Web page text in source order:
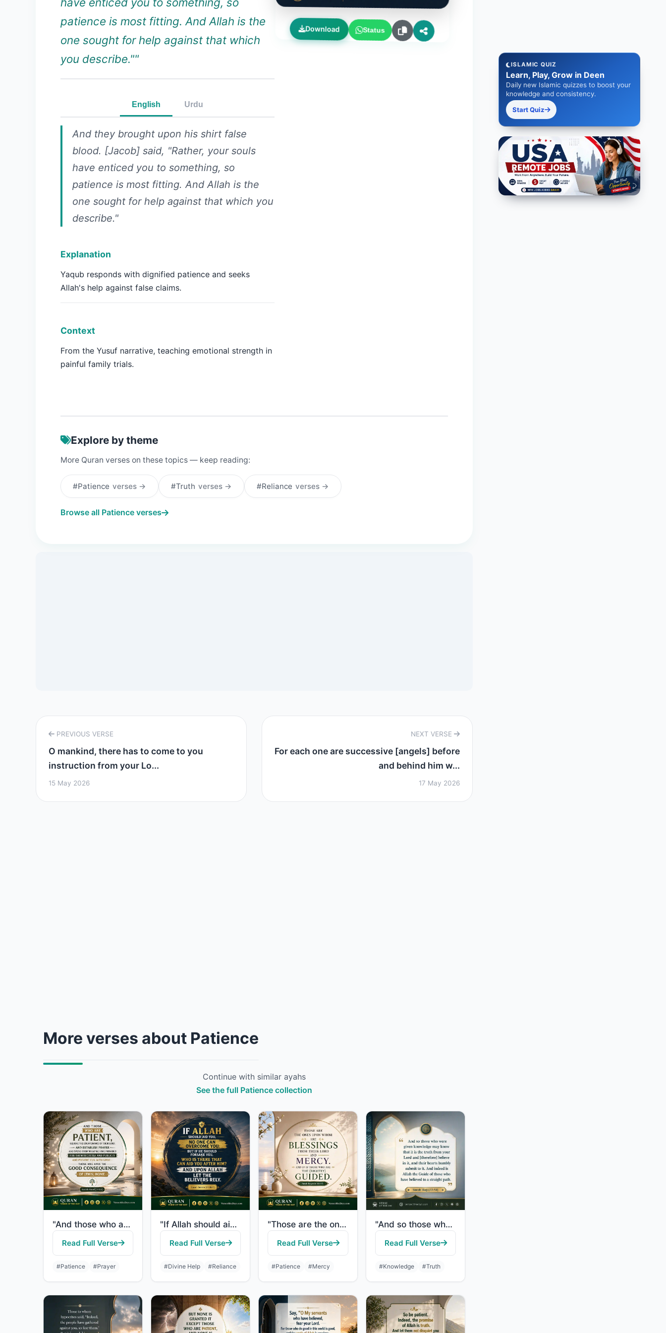
patience is most fitting. And Allah is the
one sought for help against that which
you describe.""
English Urdu
And they brought upon his shirt false
blood. [Jacob] said, "Rather, your souls
have enticed you to something, so
patience is most fitting. And Allah is the
one sought for help against that which you
describe."
Explanation
Yaqub responds with dignified patience and seeks
Allah's help against false claims.
Context
From the Yusuf narrative, teaching emotional strength in
painful family trials.
Download Status
Explore by theme
More Quran verses on these topics — keep reading:
#Patience verses → #Truth verses → #Reliance verses →
Browse all Patience verses
PREVIOUS VERSE
O mankind, there has to come to you
instruction from your Lo...
15 May 2026
NEXT VERSE
For each one are successive [angels] before
and behind him w...
17 May 2026
More verses about Patience
Continue with similar ayahs
See the full Patience collection
"And those who are patient, seeking the countenance of their Lord, and establish ..."
Read Full Verse
#Patience #Prayer
"If Allah should aid you, no one can overcome you; but if He should forsake you, ..."
Read Full Verse
#Divine Help #Reliance
"Those are the ones upon whom are blessings from their Lord and mercy. And it is ..."
Read Full Verse
#Patience #Mercy
"And so those who were given knowledge may know that it is the truth from your Lo..."
Read Full Verse
#Knowledge #Truth
ISLAMIC QUIZ
Learn, Play, Grow in Deen
Daily new Islamic quizzes to boost your
knowledge and consistency.
Start Quiz